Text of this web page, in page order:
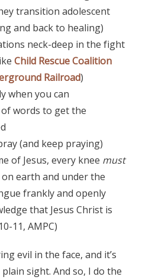
transition adolescent
and back to healing)
neck-deep in the fight
Child Rescue Coalition
Railroad)
when you can
of words to get the
(and keep praying)
of Jesus, every knee must
earth and under the
frankly and openly
that Jesus Christ is
11, AMPC)
evil in the face, and it’s
sight. And so, I do the